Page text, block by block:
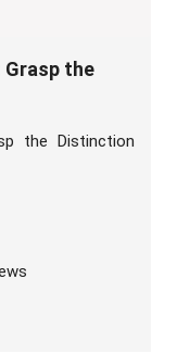
Grasp the
the Distinction